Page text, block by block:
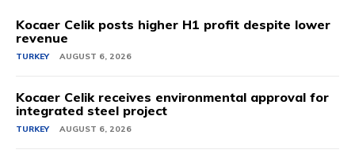
Kocaer Celik posts higher H1 profit despite lower
revenue
TURKEY AUGUST 6, 2026
Kocaer Celik receives environmental approval for
integrated steel project
TURKEY AUGUST 6, 2026